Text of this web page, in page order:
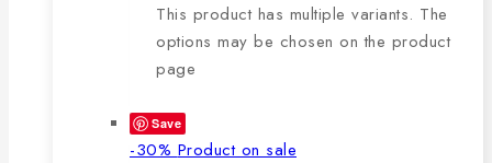
This product has multiple variants. The
options may be chosen on the product
page
Save
-30% Product on sale